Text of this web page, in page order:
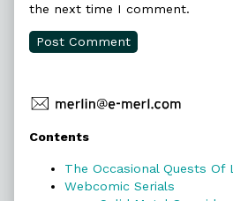
the next time I comment.
Primary
Sidebar
Contents
The Occasional Quests Of
Webcomic Serials